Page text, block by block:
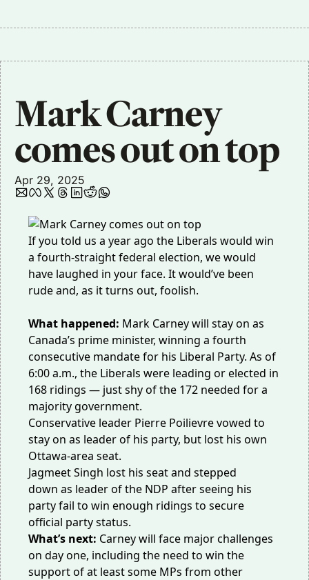
Mark Carney
comes out on top
Apr 29, 2025
If you told us a year ago the Liberals would win
a fourth-straight federal election, we would
have laughed in your face. It would’ve been
rude and, as it turns out, foolish.
What happened: Mark Carney will stay on as
Canada’s prime minister, winning a fourth
consecutive mandate for his Liberal Party. As of
6:00 a.m., the Liberals were leading or elected in
168 ridings — just shy of the 172 needed for a
majority government.
Conservative leader Pierre Poilievre vowed to
stay on as leader of his party, but lost his own
Ottawa-area seat.
Jagmeet Singh lost his seat and stepped
down as leader of the NDP after seeing his
party fail to win enough ridings to secure
official party status.
What’s next: Carney will face major challenges
on day one, including the need to win the
support of at least some MPs from other